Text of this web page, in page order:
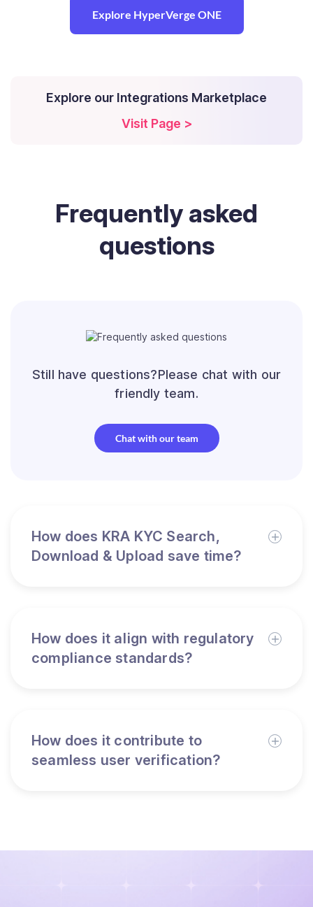
Explore HyperVerge ONE
Explore our Integrations Marketplace
Visit Page >
Frequently asked
questions
Still have questions?Please chat with our
friendly team.
Chat with our team
How does KRA KYC Search,
Download & Upload save time?
How does it align with regulatory
compliance standards?
How does it contribute to
seamless user verification?